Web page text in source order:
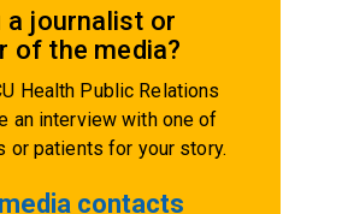
a journalist or
of the media?
Health Public Relations
an interview with one of
or patients for your story.
contacts